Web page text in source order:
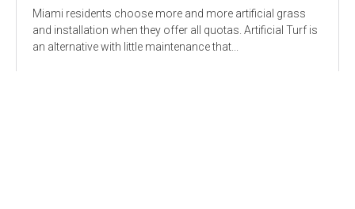
Miami residents choose more and more artificial grass
and installation when they offer all quotas. Artificial Turf is
an alternative with little maintenance that...